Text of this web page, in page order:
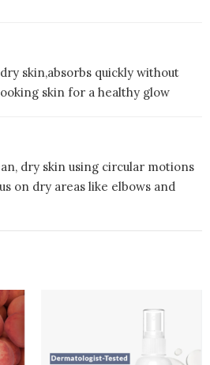
skin,absorbs quickly without
skin for a healthy glow
dry skin using circular motions
on dry areas like elbows and